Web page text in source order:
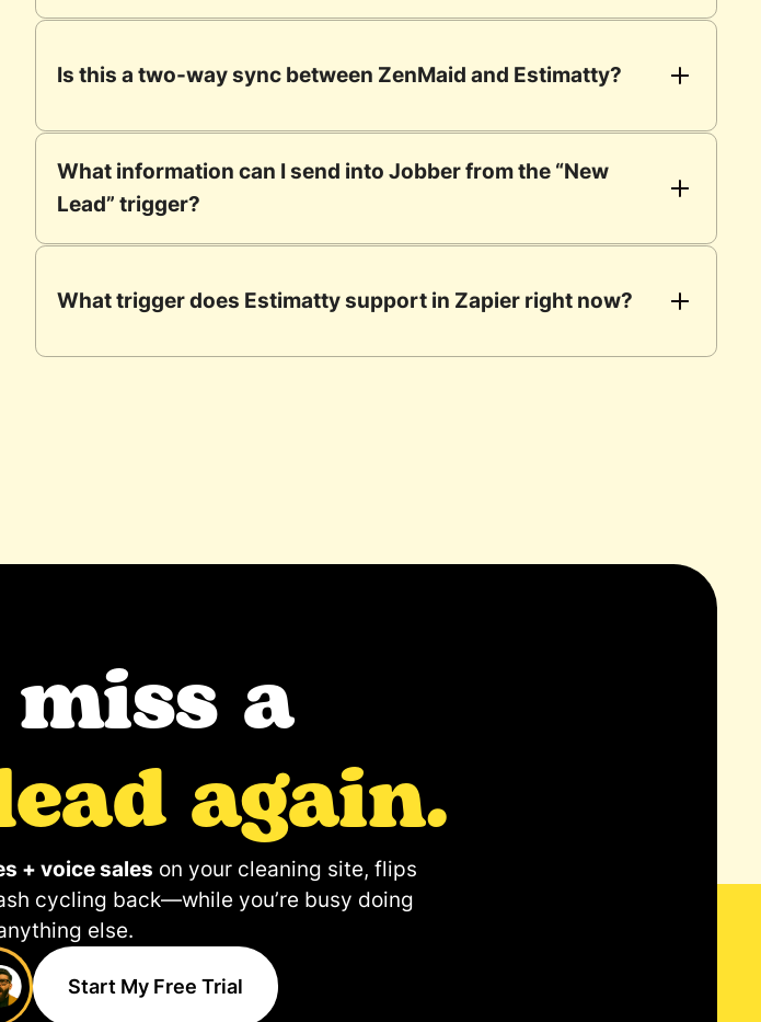
Is this a two-way sync between ZenMaid and Estimatty?
What information can I send into Jobber from the “New
Lead” trigger?
What trigger does Estimatty support in Zapier right now?
a
again.
+ voice sales on your cleaning site, flips
cycling back—while you’re busy doing
else.
Start My Free Trial